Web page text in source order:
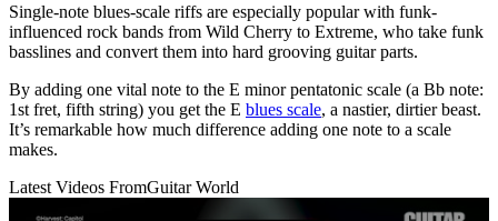
Single-note blues-scale riffs are especially popular with funk-
influenced rock bands from Wild Cherry to Extreme, who take funk
basslines and convert them into hard grooving guitar parts.
By adding one vital note to the E minor pentatonic scale (a Bb note:
1st fret, fifth string) you get the E blues scale, a nastier, dirtier beast.
It’s remarkable how much difference adding one note to a scale
makes.
Latest Videos FromGuitar World